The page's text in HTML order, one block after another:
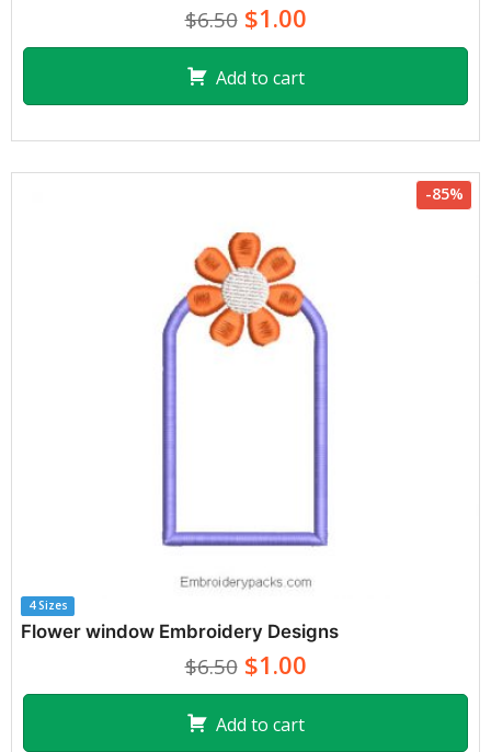
$6.50$1.00
Add to cart
-85%
4 Sizes
Flower window Embroidery Designs
$6.50$1.00
Add to cart